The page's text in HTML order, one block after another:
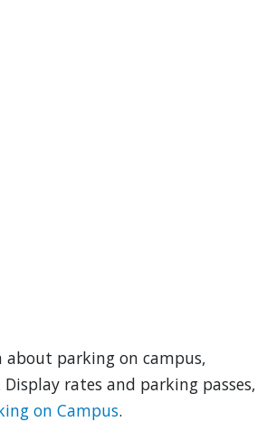
parking on campus,
rates and parking passes,
on Campus.